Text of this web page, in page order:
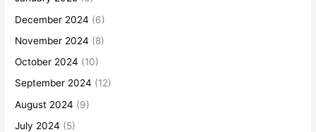
December 2024 (6)
November 2024 (8)
October 2024 (10)
September 2024 (12)
August 2024 (9)
July 2024 (5)